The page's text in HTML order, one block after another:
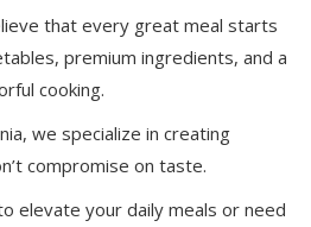
that every great meal starts
premium ingredients, and a
cooking.
we specialize in creating
compromise on taste.
elevate your daily meals or need